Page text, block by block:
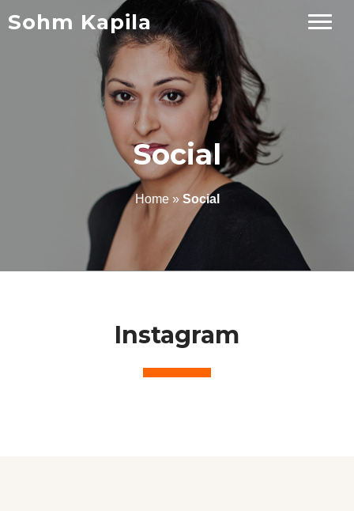
Sohm Kapila
Social
Home» Social
Instagram